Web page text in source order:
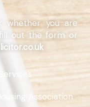
whether you are
out the form or
Association